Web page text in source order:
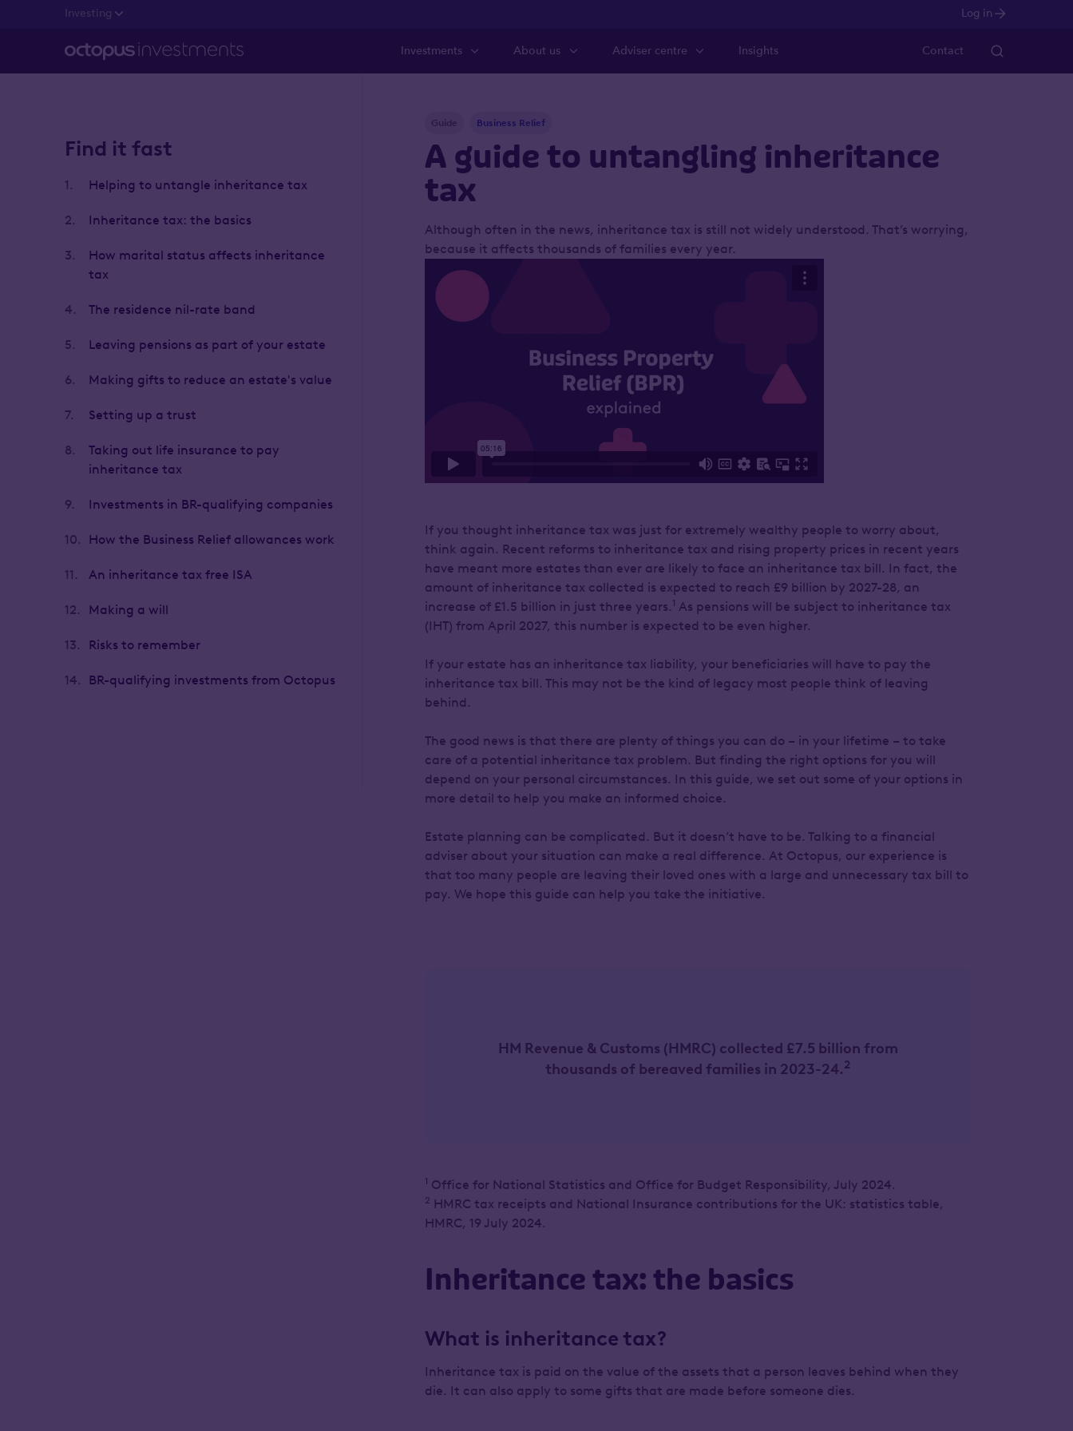
Investing Log in
Investments About us Adviser centre Insights Contact
Find it fast
1. Helping to untangle inheritance tax
2. Inheritance tax: the basics
3.
How marital status affects inheritance
tax
4. The residence nil-rate band
5. Leaving pensions as part of your estate
6. Making gifts to reduce an estate's value
7. Setting up a trust
8.
Taking out life insurance to pay
inheritance tax
9. Investments in BR-qualifying companies
10. How the Business Relief allowances work
11. An inheritance tax free ISA
12. Making a will
13. Risks to remember
14. BR-qualifying investments from Octopus
Guide Business Relief
A guide to untangling inheritance
tax
Although often in the news, inheritance tax is still not widely understood. That’s worrying,
because it affects thousands of families every year.
If you thought inheritance tax was just for extremely wealthy people to worry about,
think again. Recent reforms to inheritance tax and rising property prices in recent years
have meant more estates than ever are likely to face an inheritance tax bill. In fact, the
amount of inheritance tax collected is expected to reach £9 billion by 2027-28, an
increase of £1.5 billion in just three years. 1 As pensions will be subject to inheritance tax
(IHT) from April 2027, this number is expected to be even higher.
If your estate has an inheritance tax liability, your beneficiaries will have to pay the
inheritance tax bill. This may not be the kind of legacy most people think of leaving
behind.
The good news is that there are plenty of things you can do – in your lifetime – to take
care of a potential inheritance tax problem. But finding the right options for you will
depend on your personal circumstances. In this guide, we set out some of your options in
more detail to help you make an informed choice.
Estate planning can be complicated. But it doesn’t have to be. Talking to a financial
adviser about your situation can make a real difference. At Octopus, our experience is
that too many people are leaving their loved ones with a large and unnecessary tax bill to
pay. We hope this guide can help you take the initiative.
HM Revenue & Customs (HMRC) collected £7.5 billion from
thousands of bereaved families in 2023-24.2
1 Office for National Statistics and Office for Budget Responsibility, July 2024.
2 HMRC tax receipts and National Insurance contributions for the UK: statistics table,
HMRC, 19 July 2024.
Inheritance tax: the basics
What is inheritance tax?
Inheritance tax is paid on the value of the assets that a person leaves behind when they
die. It can also apply to some gifts that are made before someone dies.